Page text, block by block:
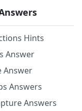
Hints
Answer
Answer
Answers
Answers